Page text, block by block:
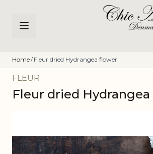
Home/ Fleur dried Hydrangea flower
FLEUR
Fleur dried